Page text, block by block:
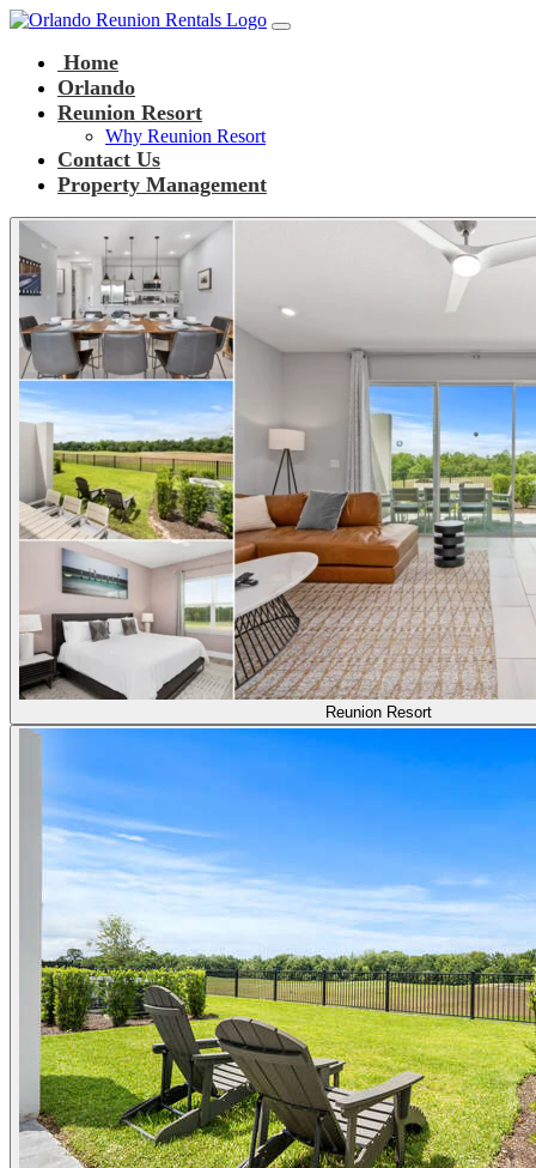
Skip to content
Main Navigation
Home
Orlando
Reunion Resort
Why Reunion Resort
Contact Us
Property Management
Reunion Resort